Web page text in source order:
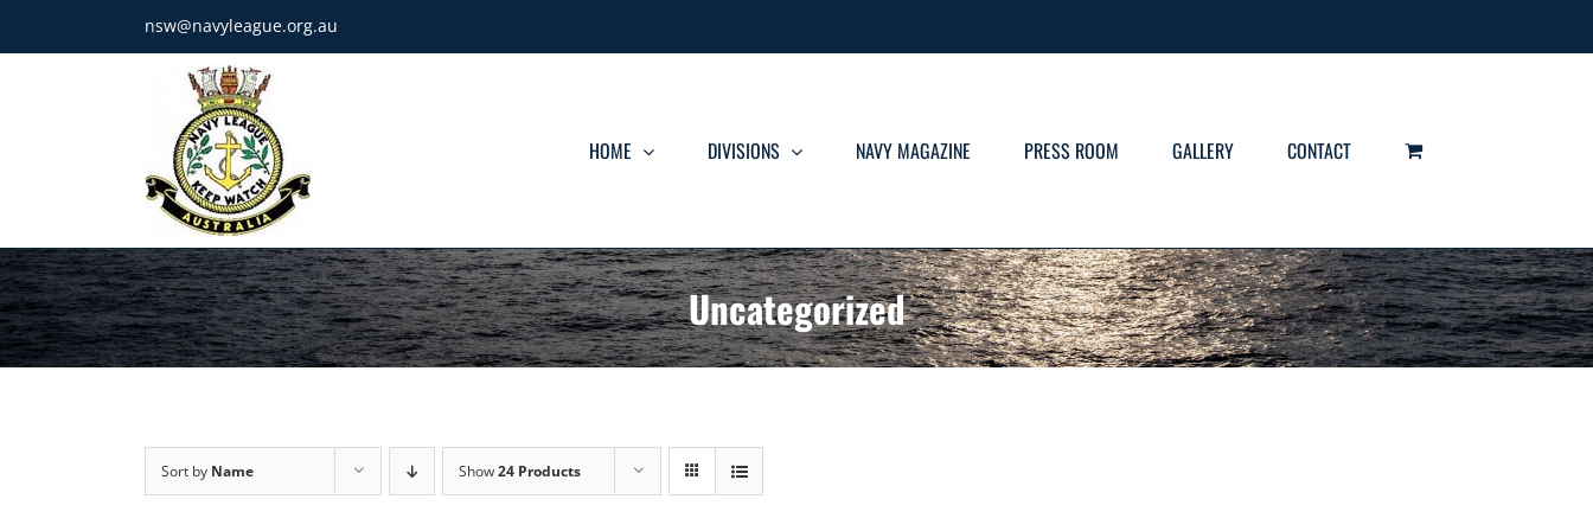
nsw@navyleague.org.au
HOME DIVISIONS NAVY MAGAZINE PRESS ROOM GALLERY CONTACT
Uncategorized
Sort by Name Show24 Products